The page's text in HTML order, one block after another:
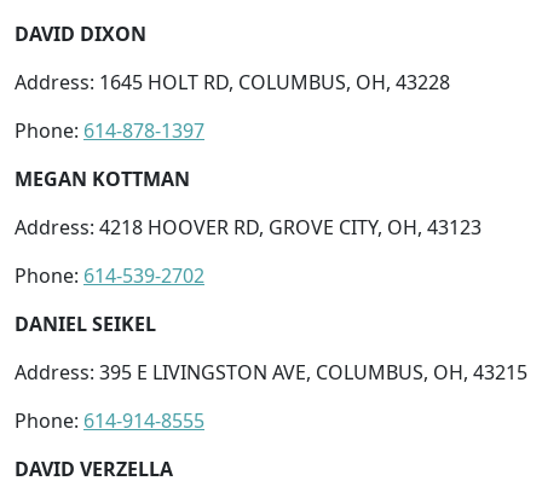
DAVID DIXON
Address: 1645 HOLT RD, COLUMBUS, OH, 43228
Phone: 614-878-1397
MEGAN KOTTMAN
Address: 4218 HOOVER RD, GROVE CITY, OH, 43123
Phone: 614-539-2702
DANIEL SEIKEL
Address: 395 E LIVINGSTON AVE, COLUMBUS, OH, 43215
Phone: 614-914-8555
DAVID VERZELLA